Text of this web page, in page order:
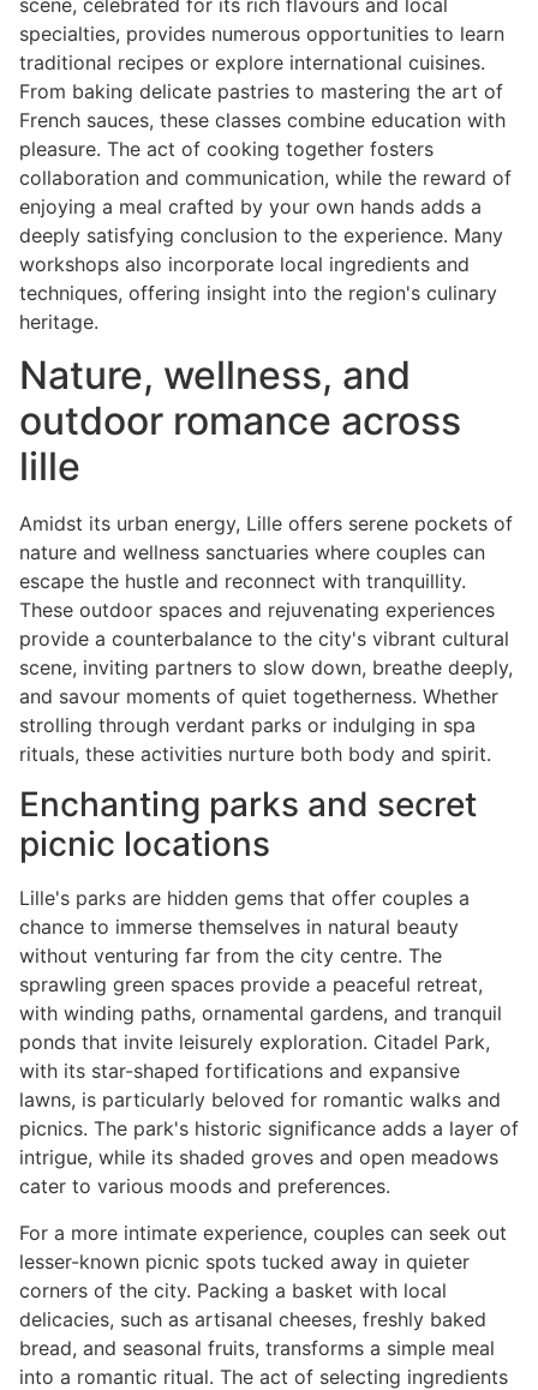
specialties, provides numerous opportunities to learn
traditional recipes or explore international cuisines.
From baking delicate pastries to mastering the art of
French sauces, these classes combine education with
pleasure. The act of cooking together fosters
collaboration and communication, while the reward of
enjoying a meal crafted by your own hands adds a
deeply satisfying conclusion to the experience. Many
workshops also incorporate local ingredients and
techniques, offering insight into the region's culinary
heritage.
Nature, wellness, and
outdoor romance across
lille
Amidst its urban energy, Lille offers serene pockets of
nature and wellness sanctuaries where couples can
escape the hustle and reconnect with tranquillity.
These outdoor spaces and rejuvenating experiences
provide a counterbalance to the city's vibrant cultural
scene, inviting partners to slow down, breathe deeply,
and savour moments of quiet togetherness. Whether
strolling through verdant parks or indulging in spa
rituals, these activities nurture both body and spirit.
Enchanting parks and secret
picnic locations
Lille's parks are hidden gems that offer couples a
chance to immerse themselves in natural beauty
without venturing far from the city centre. The
sprawling green spaces provide a peaceful retreat,
with winding paths, ornamental gardens, and tranquil
ponds that invite leisurely exploration. Citadel Park,
with its star-shaped fortifications and expansive
lawns, is particularly beloved for romantic walks and
picnics. The park's historic significance adds a layer of
intrigue, while its shaded groves and open meadows
cater to various moods and preferences.
For a more intimate experience, couples can seek out
lesser-known picnic spots tucked away in quieter
corners of the city. Packing a basket with local
delicacies, such as artisanal cheeses, freshly baked
bread, and seasonal fruits, transforms a simple meal
into a romantic ritual. The act of selecting ingredients